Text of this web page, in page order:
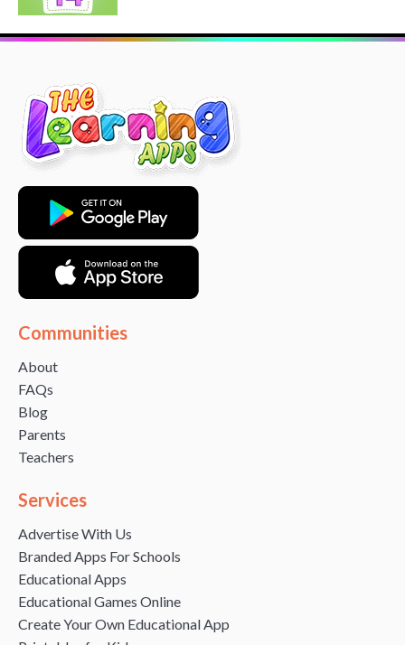
Communities
About
FAQs
Blog
Parents
Teachers
Services
Advertise With Us
Branded Apps For Schools
Educational Apps
Educational Games Online
Create Your Own Educational App